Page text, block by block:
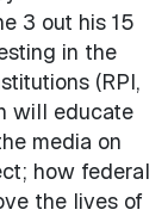
3 out his 15
in the
(RPI,
will educate
media on
how federal
the lives of